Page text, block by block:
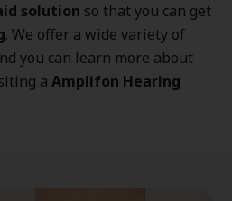
solution so that you can get
. We offer a wide variety of
you can learn more about
a Amplifon Hearing